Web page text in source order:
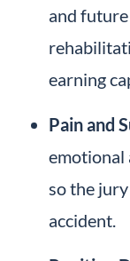
and
earning
Pain and
emotional
so the
accident.